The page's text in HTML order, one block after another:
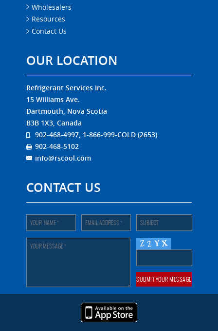
Wholesalers
Resources
Contact Us
OUR LOCATION
Refrigerant Services Inc.
15 Williams Ave.
Dartmouth, Nova Scotia
B3B 1X3, Canada
902-468-4997, 1-866-999-COLD (2653)
902-468-5102
info@rscool.com
CONTACT US